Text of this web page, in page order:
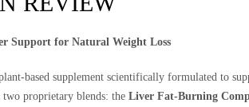
Support for Natural Weight Loss
based supplement scientifically formulated to
proprietary blends: the Liver Fat-Burning